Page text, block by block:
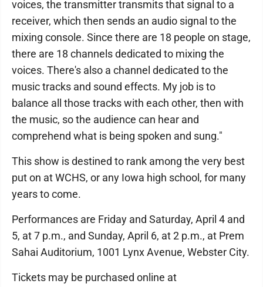
voices, the transmitter transmits that signal to a
receiver, which then sends an audio signal to the
mixing console. Since there are 18 people on stage,
there are 18 channels dedicated to mixing the
voices. There's also a channel dedicated to the
music tracks and sound effects. My job is to
balance all those tracks with each other, then with
the music, so the audience can hear and
comprehend what is being spoken and sung."
This show is destined to rank among the very best
put on at WCHS, or any Iowa high school, for many
years to come.
Performances are Friday and Saturday, April 4 and
5, at 7 p.m., and Sunday, April 6, at 2 p.m., at Prem
Sahai Auditorium, 1001 Lynx Avenue, Webster City.
Tickets may be purchased online at